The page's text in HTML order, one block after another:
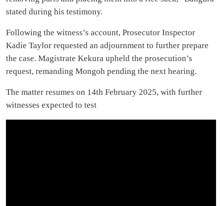
stated during his testimony.
Following the witness’s account, Prosecutor Inspector
Kadie Taylor requested an adjournment to further prepare
the case. Magistrate Kekura upheld the prosecution’s
request, remanding Mongoh pending the next hearing.
The matter resumes on 14th February 2025, with further
witnesses expected to test